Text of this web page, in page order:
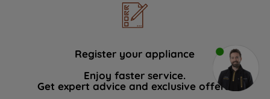
Register your appliance
Enjoy faster service.
Get expert advice and exclusive offers.